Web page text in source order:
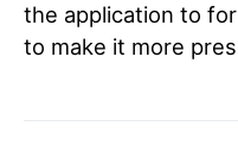
the application to
to make it more